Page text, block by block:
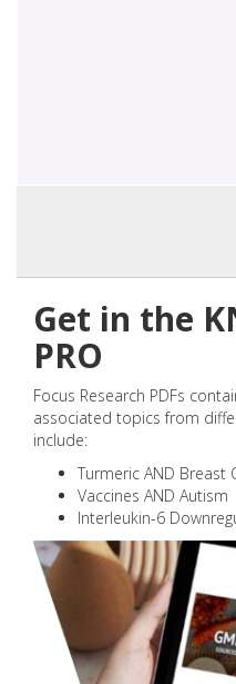
Get in the
PRO
Focus Research PDFs
associated topics from
include:
Turmeric AND Breast
Vaccines AND Autism
Interleukin-6